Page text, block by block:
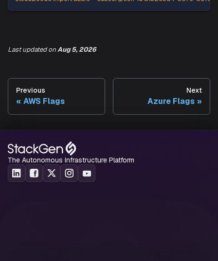
--resource-group
Azure Resource
Yes
Example:
Run the following command to create a terraform state
cloud2code import azure --subscription-id a1b2c3d4-
Last updatedonAug 5, 2026
Previous
AWS Flags
Next
Azure Flags
The Autonomous Infrastructure Platform